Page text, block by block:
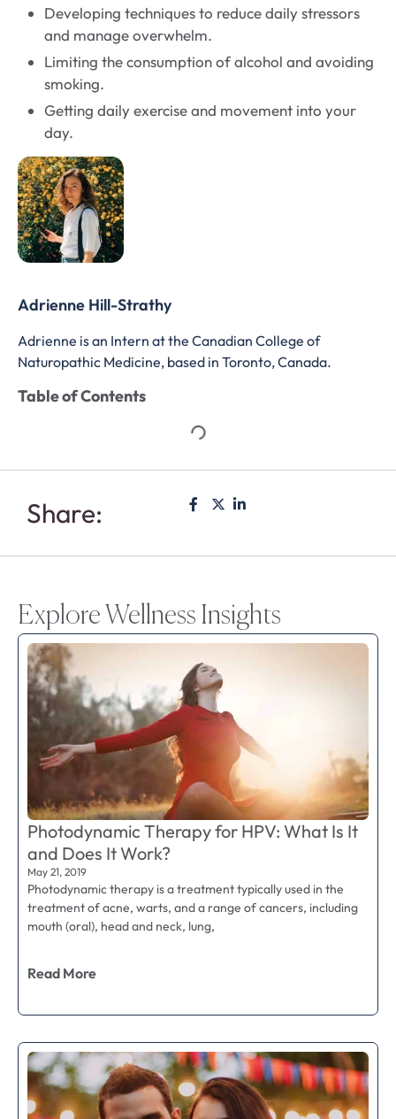
Developing techniques to reduce daily stressors
and manage overwhelm.
Limiting the consumption of alcohol and avoiding
smoking.
Getting daily exercise and movement into your
day.
Adrienne Hill-Strathy
Adrienne is an Intern at the Canadian College of
Naturopathic Medicine, based in Toronto, Canada.
Table of Contents
Share:
Explore Wellness Insights
Photodynamic Therapy for HPV: What Is It
and Does It Work?
May 21, 2019
Photodynamic therapy is a treatment typically used in the
treatment of acne, warts, and a range of cancers, including
mouth (oral), head and neck, lung,
Read More